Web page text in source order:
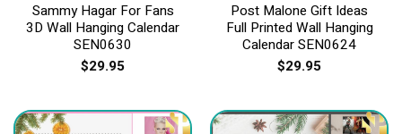
Sammy Hagar For Fans
3D Wall Hanging Calendar
SEN0630
$29.95
Post Malone Gift Ideas
Full Printed Wall Hanging
Calendar SEN0624
$29.95